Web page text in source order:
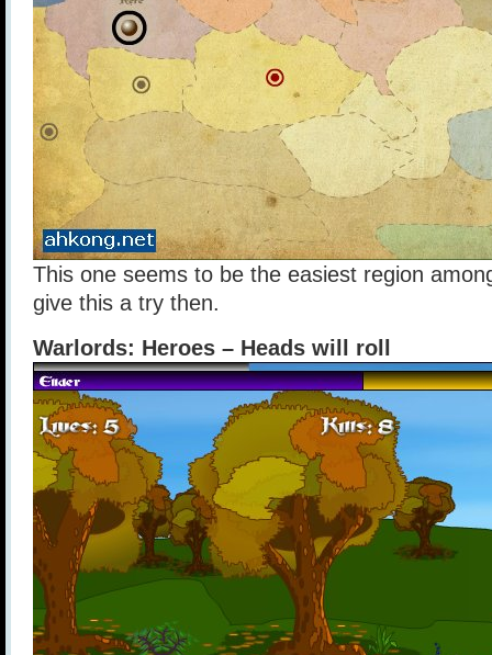
This one seems to be the easiest region
give this a try then.
Warlords: Heroes – Heads will roll